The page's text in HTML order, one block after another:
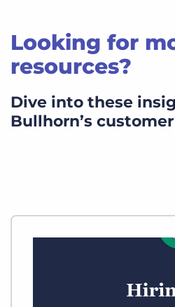
Looking for
resources?
Dive into these
Bullhorn’s